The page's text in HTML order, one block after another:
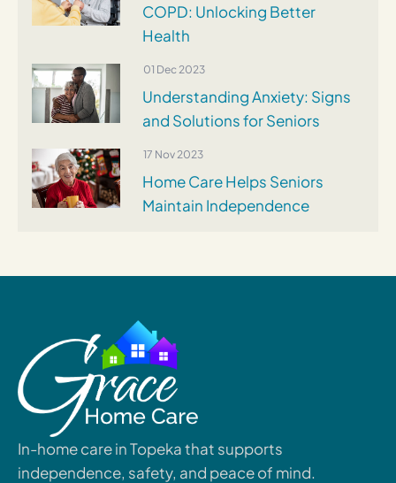
COPD: Unlocking Better
Health
01 Dec 2023
Understanding Anxiety: Signs
and Solutions for Seniors
17 Nov 2023
Home Care Helps Seniors
Maintain Independence
In-home care in Topeka that supports
independence, safety, and peace of mind.